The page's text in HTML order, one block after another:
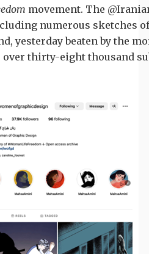
movement. The
numerous sketches
yesterday beaten by the
thirty-eight thousand